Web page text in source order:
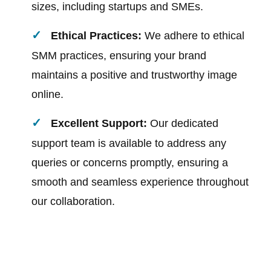
sizes, including startups and SMEs.
Ethical Practices: We adhere to ethical
SMM practices, ensuring your brand
maintains a positive and trustworthy image
online.
Excellent Support: Our dedicated
support team is available to address any
queries or concerns promptly, ensuring a
smooth and seamless experience throughout
our collaboration.